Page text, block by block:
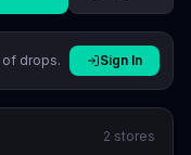
drops. Sign In
2 stores